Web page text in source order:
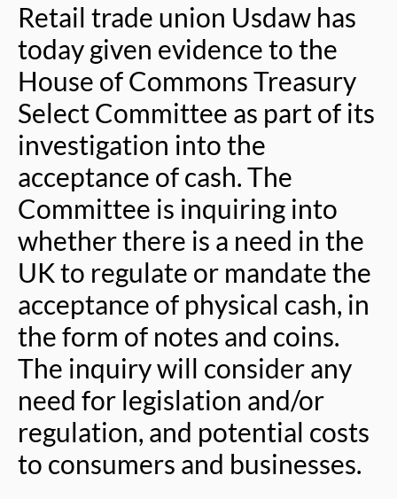
Retail trade union Usdaw has
today given evidence to the
House of Commons Treasury
Select Committee as part of its
investigation into the
acceptance of cash. The
Committee is inquiring into
whether there is a need in the
UK to regulate or mandate the
acceptance of physical cash, in
the form of notes and coins.
The inquiry will consider any
need for legislation and/or
regulation, and potential costs
to consumers and businesses.